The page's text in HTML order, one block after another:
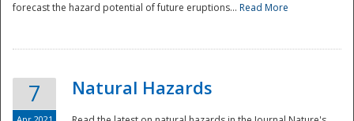
forecast the hazard potential of future eruptions... Read More
7 Natural Hazards